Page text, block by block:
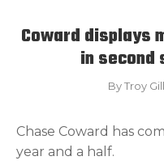
Coward displays
in
ByTroy
Chase Coward has
year and a half.